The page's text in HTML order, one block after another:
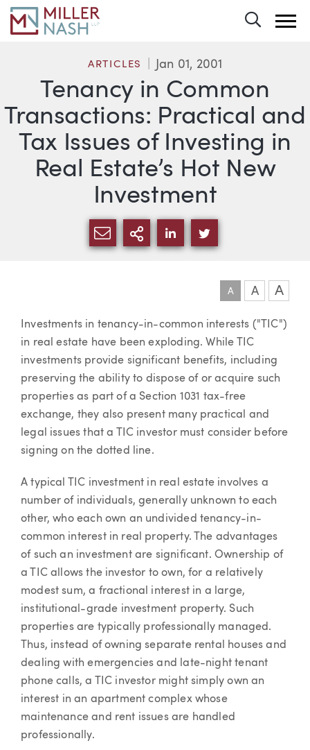
Tenancy in Common
Transactions: Practical and
Tax Issues of Investing in
Real Estate’s Hot New
Investment
ARTICLES Jan 01, 2001
SHARE VIA EMAIL
MORE SHARING
SHARE VIA LINKEDIN
SHARE VIA
A A A
Article
Investments in tenancy-in-common interests ("TIC")
in real estate have been exploding. While TIC
investments provide significant benefits, including
preserving the ability to dispose of or acquire such
properties as part of a Section 1031 tax-free
exchange, they also present many practical and
legal issues that a TIC investor must consider before
signing on the dotted line.
A typical TIC investment in real estate involves a
number of individuals, generally unknown to each
other, who each own an undivided tenancy-in-
common interest in real property. The advantages
of such an investment are significant. Ownership of
a TIC allows the investor to own, for a relatively
modest sum, a fractional interest in a large,
institutional-grade investment property. Such
properties are typically professionally managed.
Thus, instead of owning separate rental houses and
dealing with emergencies and late-night tenant
phone calls, a TIC investor might simply own an
interest in an apartment complex whose
maintenance and rent issues are handled
professionally.